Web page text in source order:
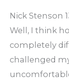
Nick Stenson
Well, I think
completely
challenged